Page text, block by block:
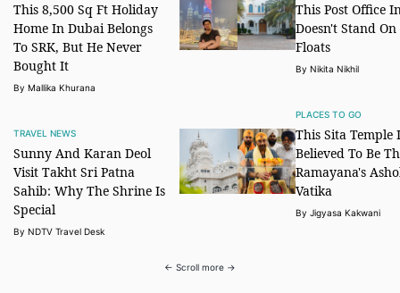
This 8,500 Sq Ft Holiday
Home In Dubai Belongs
To SRK, But He Never
Bought It
By Mallika Khurana
TRAVEL NEWS
Sunny And Karan Deol
Visit Takht Sri Patna
Sahib: Why The Shrine Is
Special
By NDTV Travel Desk
This Post Office
Doesn't Stand
Floats
By Nikita Nikhil
PLACES TO GO
This Sita Temple
Believed To Be
Ramayana's
Vatika
By Jigyasa Kakwani
← Scroll more →